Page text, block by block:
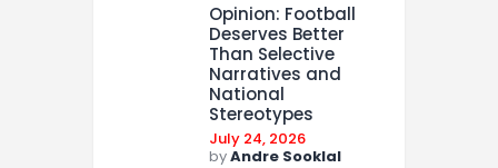
Opinion: Football
Deserves Better
Than Selective
Narratives and
National
Stereotypes
July 24, 2026
byAndre Sooklal